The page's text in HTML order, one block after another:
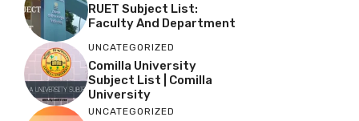
RUET Subject List:
Faculty And Department
UNCATEGORIZED
Comilla University
Subject List | Comilla
University
UNCATEGORIZED